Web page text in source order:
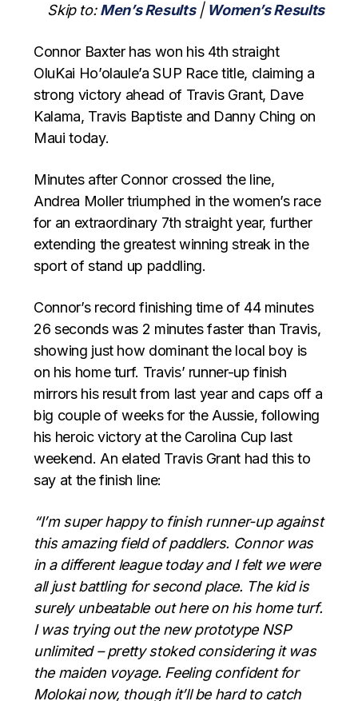
Skip to:Men’s Results| Women’s Results
Connor Baxter has won his 4th straight
OluKai Ho’olaule’a SUP Race title, claiming a
strong victory ahead of Travis Grant, Dave
Kalama, Travis Baptiste and Danny Ching on
Maui today.
Minutes after Connor crossed the line,
Andrea Moller triumphed in the women’s race
for an extraordinary 7th straight year, further
extending the greatest winning streak in the
sport of stand up paddling.
Connor’s record finishing time of 44 minutes
26 seconds was 2 minutes faster than Travis,
showing just how dominant the local boy is
on his home turf. Travis’ runner-up finish
mirrors his result from last year and caps off a
big couple of weeks for the Aussie, following
his heroic victory at the Carolina Cup last
weekend. An elated Travis Grant had this to
say at the finish line:
“I’m super happy to finish runner-up against
this amazing field of paddlers. Connor was
in a different league today and I felt we were
all just battling for second place. The kid is
surely unbeatable out here on his home turf.
I was trying out the new prototype NSP
unlimited – pretty stoked considering it was
the maiden voyage. Feeling confident for
Molokai now, though it’ll be hard to catch